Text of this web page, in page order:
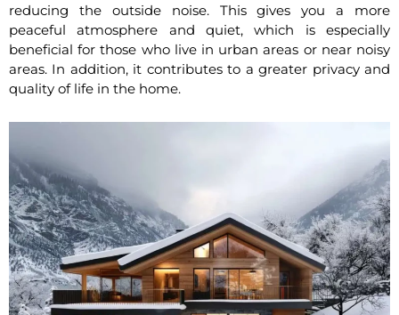
reducing the outside noise. This gives you a more
peaceful atmosphere and quiet, which is especially
beneficial for those who live in urban areas or near noisy
areas. In addition, it contributes to a greater privacy and
quality of life in the home.